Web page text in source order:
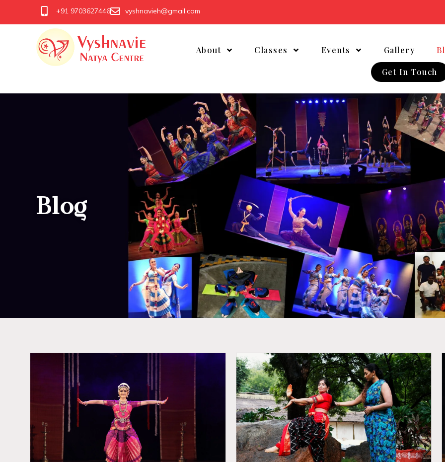
+91 9703627446 vyshnavieh@gmail.com
About Classes Events Gallery
Get In Touch
Blog